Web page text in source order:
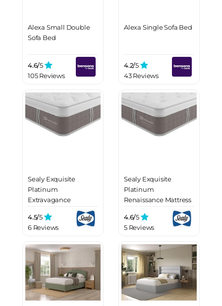
Alexa Small Double
Sofa Bed
4.6/5
105 Reviews
Alexa Single Sofa Bed
4.2/5
43 Reviews
Sealy Exquisite
Platinum
Extravagance
4.5/5
6 Reviews
Sealy Exquisite
Platinum
Renaissance Mattress
4.6/5
5 Reviews